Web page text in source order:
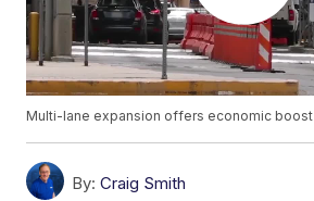
Multi-lane expansion offers economic boost
By: Craig Smith